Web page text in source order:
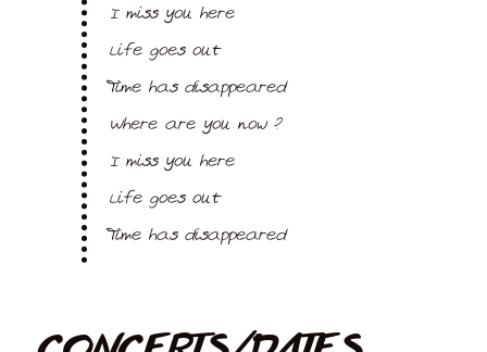
I miss you here
Life goes out
Time has disappeared
Where are you now ?
I miss you here
Life goes out
Time has disappeared